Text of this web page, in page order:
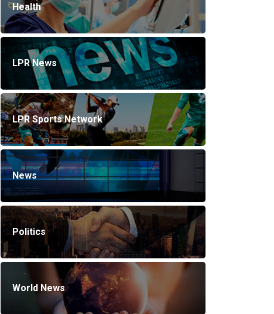
Health
LPR News
LPR Sports Network
News
Politics
World News